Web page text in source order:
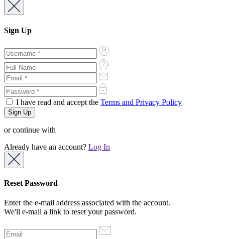
Sign Up
I have read and accept the Terms and Privacy Policy
or continue with
Already have an account? Log In
Reset Password
Enter the e-mail address associated with the account.
We'll e-mail a link to reset your password.